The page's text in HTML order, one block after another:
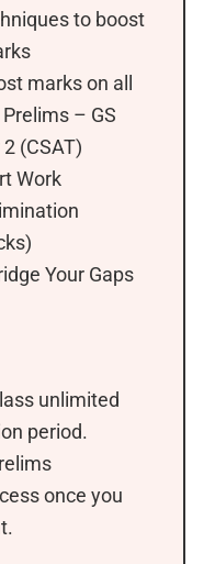
to boost
marks on all
– GS
(CSAT)
Work
Your Gaps
unlimited
period.
once you